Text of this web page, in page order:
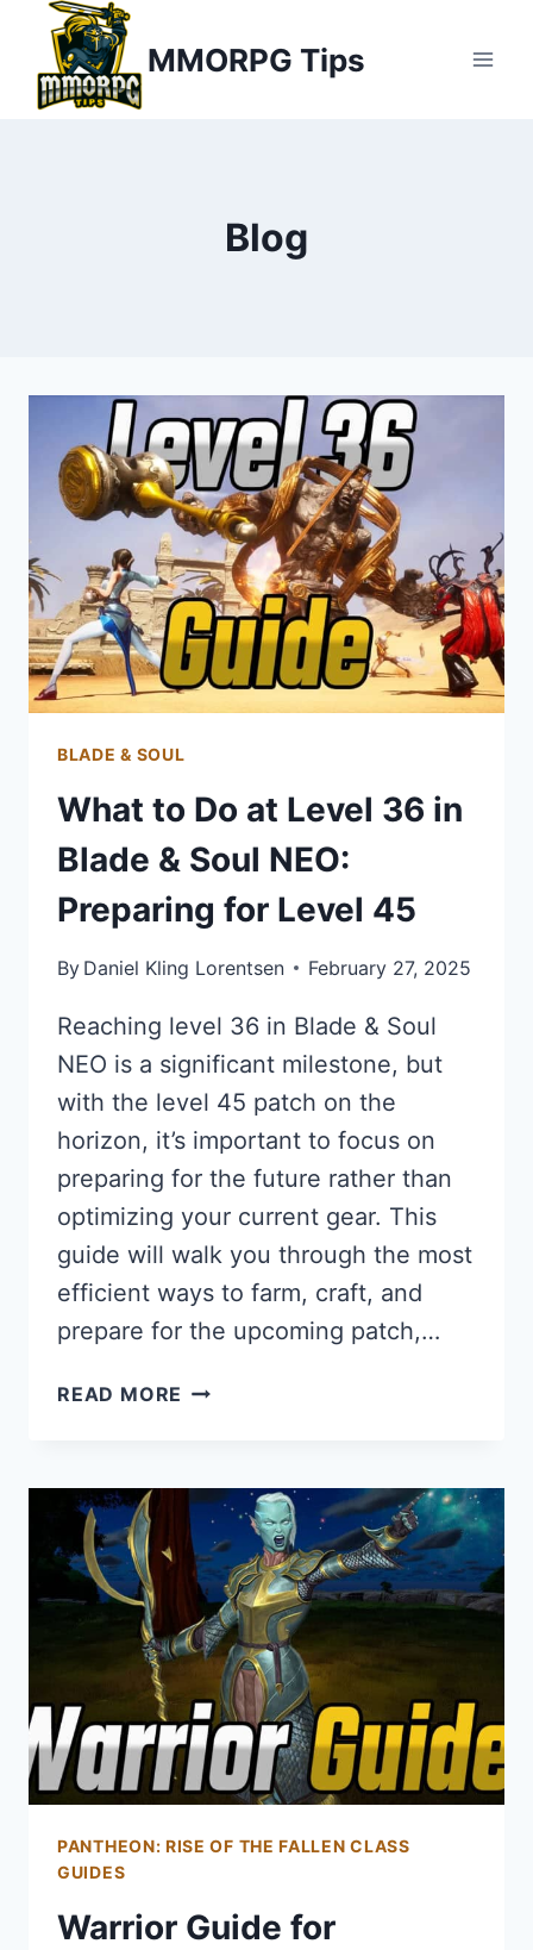
content
MMORPG Tips
Blog
BLADE & SOUL
What to Do at Level 36 in
Blade & Soul NEO:
Preparing for Level 45
By Daniel Kling Lorentsen February 27, 2025
Reaching level 36 in Blade & Soul
NEO is a significant milestone, but
with the level 45 patch on the
horizon, it’s important to focus on
preparing for the future rather than
optimizing your current gear. This
guide will walk you through the most
efficient ways to farm, craft, and
prepare for the upcoming patch,…
READ MORE WHAT
LEVEL
36
IN
BLADE
&
SOUL
NEO:
PREPARING
FOR
LEVEL
45
PANTHEON: RISE OF THE FALLEN CLASS
GUIDES
Warrior Guide for